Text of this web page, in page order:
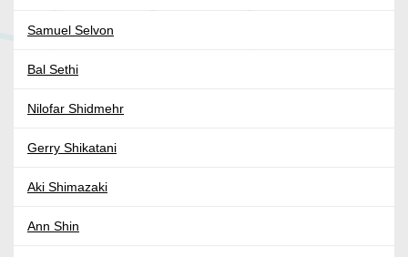
Samuel Selvon
Bal Sethi
Nilofar Shidmehr
Gerry Shikatani
Aki Shimazaki
Ann Shin